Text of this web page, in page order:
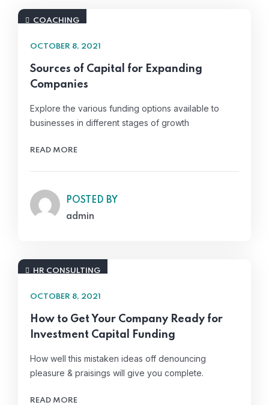
COACHING
OCTOBER 8, 2021
Sources of Capital for Expanding
Companies
Explore the various funding options available to
businesses in different stages of growth
READ MORE
POSTED BY
admin
HR CONSULTING
OCTOBER 8, 2021
How to Get Your Company Ready for
Investment Capital Funding
How well this mistaken ideas off denouncing
pleasure & praisings will give you complete.
READ MORE